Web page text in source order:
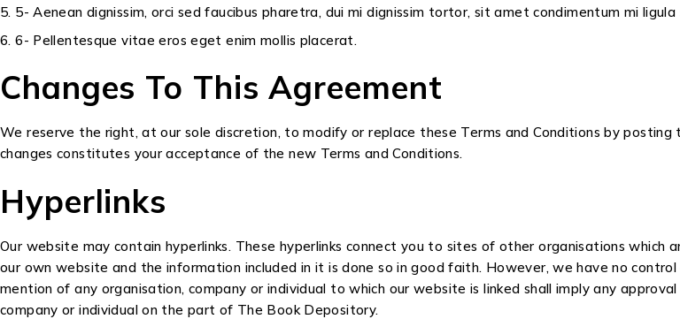
5- Aenean dignissim, orci sed faucibus pharetra, dui mi dignissim tortor, sit amet condimentum mi
6- Pellentesque vitae eros eget enim mollis placerat.
Changes To This Agreement
We reserve the right, at our sole discretion, to modify or replace these Terms and Conditions by
changes constitutes your acceptance of the new Terms and Conditions.
Hyperlinks
Our website may contain hyperlinks. These hyperlinks connect you to sites of other organisations which
our own website and the information included in it is done so in good faith. However, we have no
mention of any organisation, company or individual to which our website is linked shall imply any
company or individual on the part of The Book Depository.